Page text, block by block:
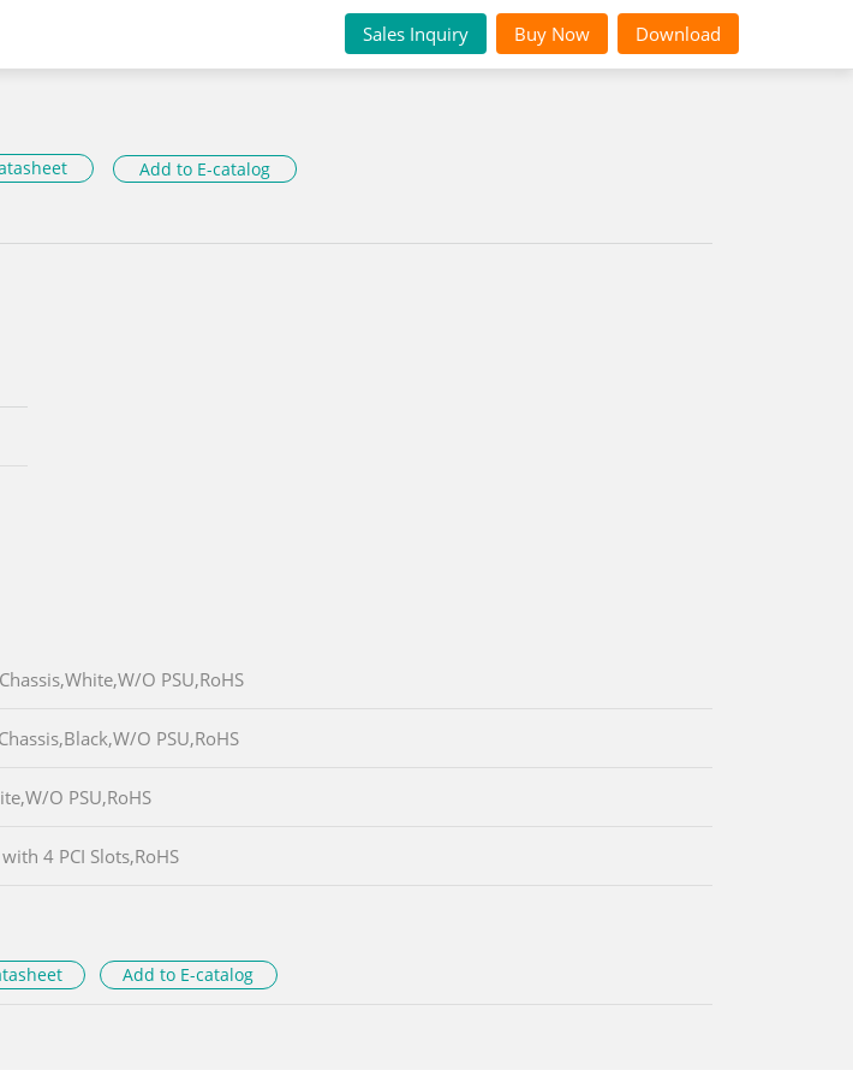
Sales Inquiry Buy Now Download
Add to E-catalog
O PSU,RoHS
O PSU,RoHS
O PSU,RoHS
4 PCI Slots,RoHS
Add to E-catalog